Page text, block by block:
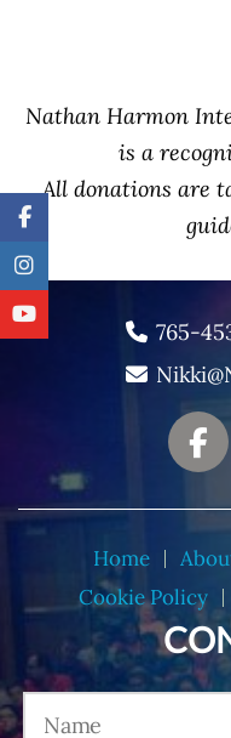
Nathan Harmon
is a
All donations are
765-
Home
Cookie Policy